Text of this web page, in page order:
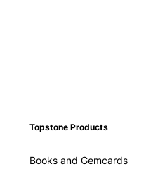
Topstone Products
Books and Gemcards